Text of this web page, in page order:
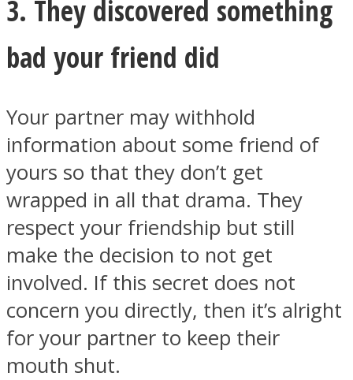
3. They discovered something
bad your friend did
Your partner may withhold
information about some friend of
yours so that they don’t get
wrapped in all that drama. They
respect your friendship but still
make the decision to not get
involved. If this secret does not
concern you directly, then it’s alright
for your partner to keep their
mouth shut.